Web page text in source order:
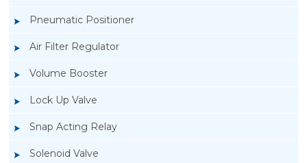
Pneumatic Positioner
Air Filter Regulator
Volume Booster
Lock Up Valve
Snap Acting Relay
Solenoid Valve